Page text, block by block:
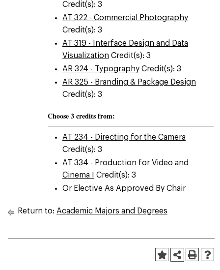
Credit(s): 3
AT 322 - Commercial Photography
Credit(s): 3
AT 319 - Interface Design and Data
Visualization Credit(s): 3
AR 324 - Typography Credit(s): 3
AR 325 - Branding & Package Design
Credit(s): 3
Choose 3 credits from:
AT 234 - Directing for the Camera
Credit(s): 3
AT 334 - Production for Video and
Cinema I
Credit(s): 3
Or Elective As Approved By Chair
Return to: Academic Majors and Degrees